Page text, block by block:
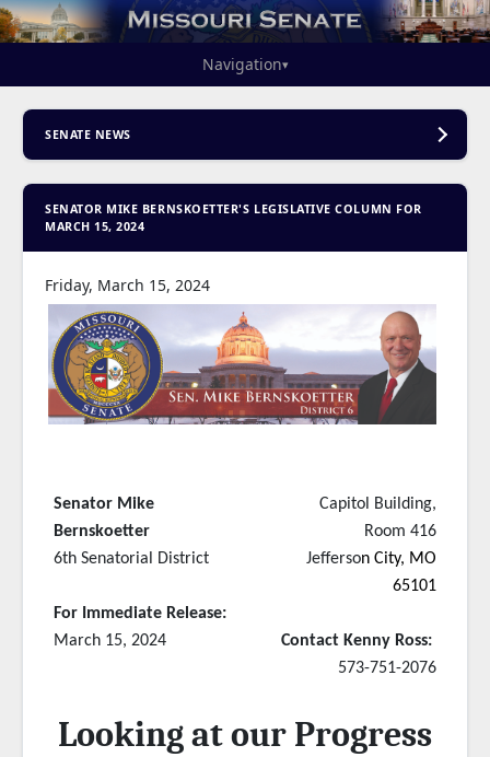
Navigation▾
SENATE NEWS
SENATOR MIKE BERNSKOETTER'S LEGISLATIVE COLUMN FOR
MARCH 15, 2024
Friday, March 15, 2024
Senator Mike
Bernskoetter
6th Senatorial District
For Immediate Release:
March 15, 2024
Capitol Building,
Room 416
Jefferson City, MO
65101
Contact Kenny Ross:
573-751-2076
Looking at our Progress